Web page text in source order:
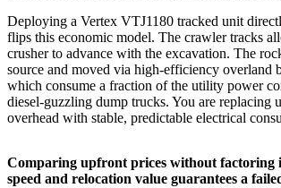
Deploying a Vertex VTJ1180 tracked unit
flips this economic model. The crawler tracks
crusher to advance with the excavation. The
source and moved via high-efficiency overland
which consume a fraction of the utility power
diesel-guzzling dump trucks. You are replacing
overhead with stable, predictable electrical
Comparing upfront prices without factoring
speed and relocation value guarantees a